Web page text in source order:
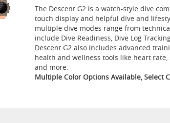
The Descent G2 is a watch-style dive
touch display and helpful dive and
multiple dive modes range from
include Dive Readiness, Dive Log
Descent G2 also includes advanced
health and wellness tools like heart
and more.
Multiple Color Options Available, Select